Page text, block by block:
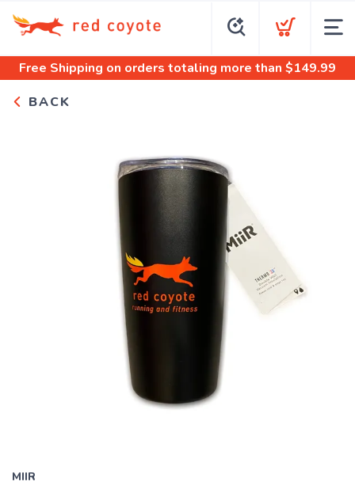
Free Shipping on orders totaling more than $149.99
BACK
MIIR